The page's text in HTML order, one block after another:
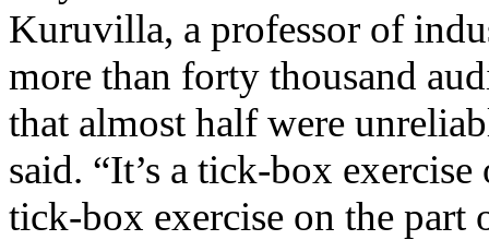
Kuruvilla, a professor of
more than forty thousand
that almost half were
said. “It’s a tick-box
tick-box exercise on the part